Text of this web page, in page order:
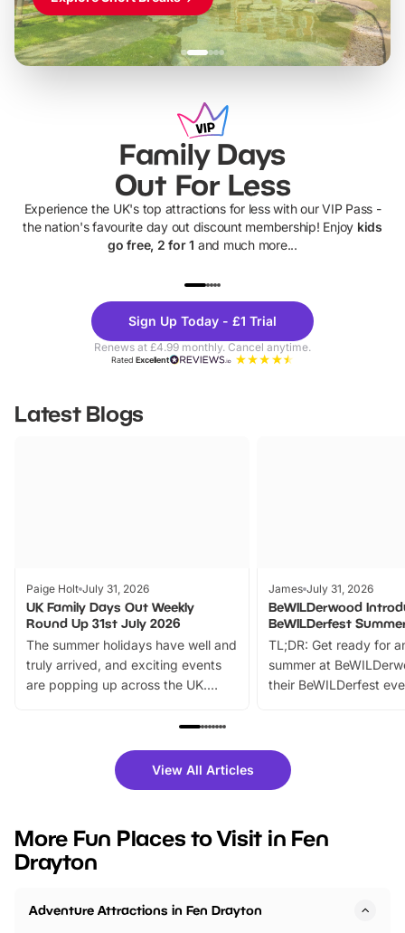
Family Days
Out For Less
Experience the UK's top attractions for less with our VIP Pass -
the nation's favourite day out discount membership! Enjoy kids
go free, 2 for 1 and much more...
Theme
Parks
Sign Up Today - £1 Trial
Renews at £4.99 monthly. Cancel anytime.
RatedExcellent
Latest Blogs
Paige Holt July 31, 2026
UK Family Days Out Weekly
Round Up 31st July 2026
The summer holidays have well and
truly arrived, and exciting events
are popping up across the UK.
family festivals to themed trails, live
there is plenty to enjoy. Whether
you’re planning a big day out or
events to…
James July 31, 2026
BeWILDerwood
BeWILDerfest
TL;DR: Get ready for
summer at
their BeWILDerfest
fantastic 25%
tickets for a limited
BeWILDerwood is
View All Articles
More Fun Places to Visit in Fen
Drayton
Adventure Attractions in Fen Drayton